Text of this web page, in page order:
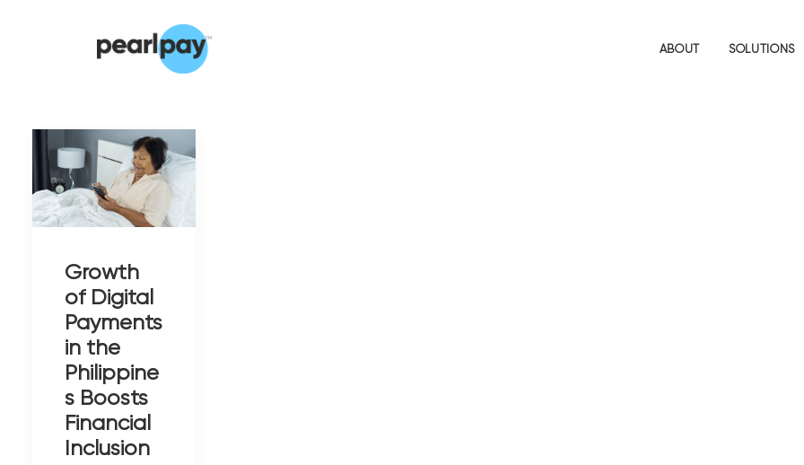
ABOUT SOLUTIONS
Growth
of Digital
Payments
in the
Philippine
s Boosts
Financial
Inclusion